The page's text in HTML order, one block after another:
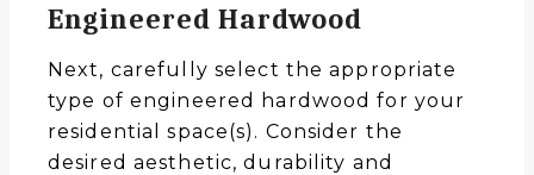
Engineered Hardwood
Next, carefully select the appropriate
type of engineered hardwood for your
residential space(s). Consider the
desired aesthetic, durability and